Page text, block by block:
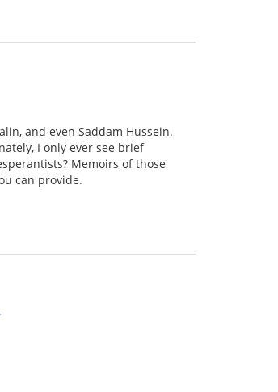
and even Saddam Hussein.
I only ever see brief
Memoirs of those
can provide.